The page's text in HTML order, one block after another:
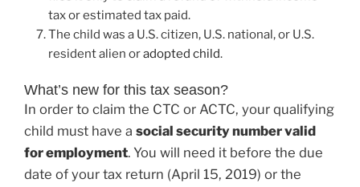
tax or estimated tax paid.
The child was a U.S. citizen, U.S. national, or U.S.
resident alien oradopted child.
What’s new for this tax season?
In order to claim the CTC or ACTC, your qualifying
child must have a social security number valid
for employment. You will need it before the due
date of your tax return (April 15, 2019) or the